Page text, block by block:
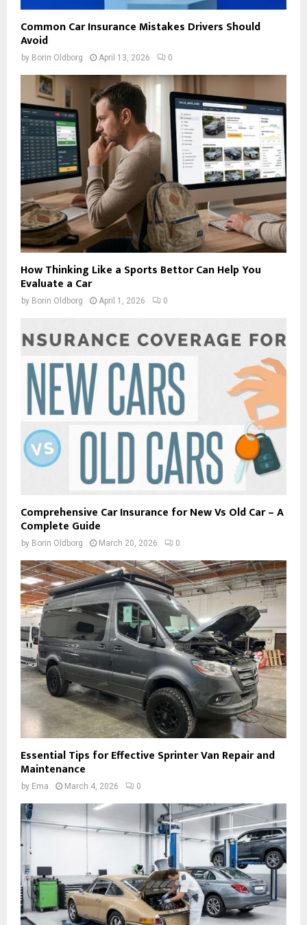
Common Car Insurance Mistakes Drivers Should
Avoid
by Borin Oldborg April 13, 2026 0
How Thinking Like a Sports Bettor Can Help You
Evaluate a Car
by Borin Oldborg April 1, 2026 0
Comprehensive Car Insurance for New Vs Old Car – A
Complete Guide
by Borin Oldborg March 20, 2026 0
Essential Tips for Effective Sprinter Van Repair and
Maintenance
by Ema March 4, 2026 0